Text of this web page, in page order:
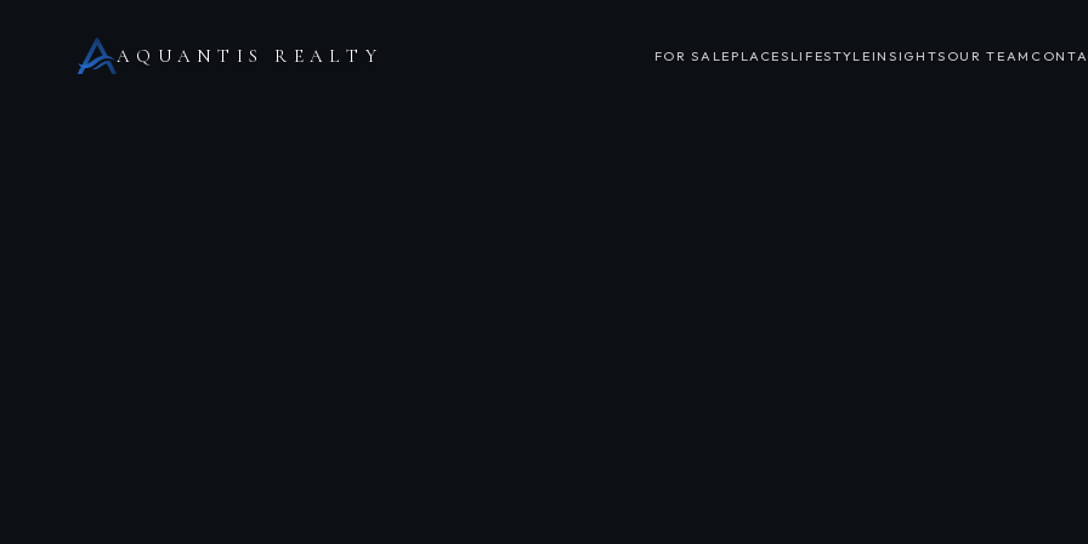
AQUANTIS REALTY FOR SALE PLACES LIFESTYLE INSIGHTS OUR TEAM